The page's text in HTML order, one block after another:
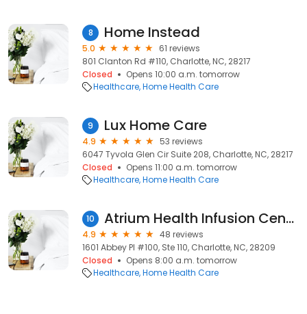
8 Home Instead
5.0
61 reviews
801 Clanton Rd #110, Charlotte, NC, 28217
Closed
Opens 10:00 a.m. tomorrow
Healthcare Home Health Care
9 Lux Home Care
4.9
53 reviews
6047 Tyvola Glen Cir Suite 208, Charlotte, NC, 28217
Closed
Opens 11:00 a.m. tomorrow
Healthcare Home Health Care
10 Atrium Health Infusion Center, a facility of Carolinas Medical Center
4.9
48 reviews
1601 Abbey Pl #100, Ste 110, Charlotte, NC, 28209
Closed
Opens 8:00 a.m. tomorrow
Healthcare Home Health Care